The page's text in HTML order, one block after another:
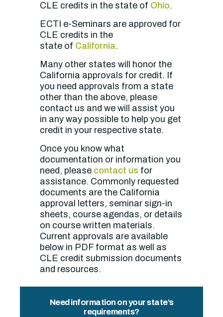
CLE credits in the state of Ohio.
ECTI e-Seminars are approved for
CLE credits in the
state of California.
Many other states will honor the
California approvals for credit. If
you need approvals from a state
other than the above, please
contact us and we will assist you
in any way possible to help you get
credit in your respective state.
Once you know what
documentation or information you
need, please contact us for
assistance. Commonly requested
documents are the California
approval letters, seminar sign-in
sheets, course agendas, or details
on course written materials.
Current approvals are available
below in PDF format as well as
CLE credit submission documents
and resources.
Need information on your state’s
requirements?